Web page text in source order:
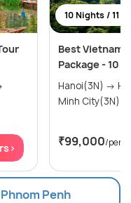
10 Nights / 11
Best Vietnam
Package - 10
Hanoi(3N) → Halong Bay(0N) → Ho Chi
₹99,000/
Penh